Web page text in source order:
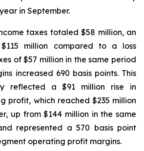
in September.
taxes totaled $58 million, an
million compared to a loss
of $57 million in the same period
increased 690 basis points. This
reflected a $91 million rise in
profit, which reached $235 million
up from $144 million in the same
represented a 570 basis point
operating profit margins.